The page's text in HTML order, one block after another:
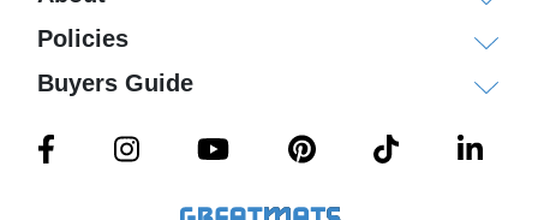
Policies
Buyers Guide